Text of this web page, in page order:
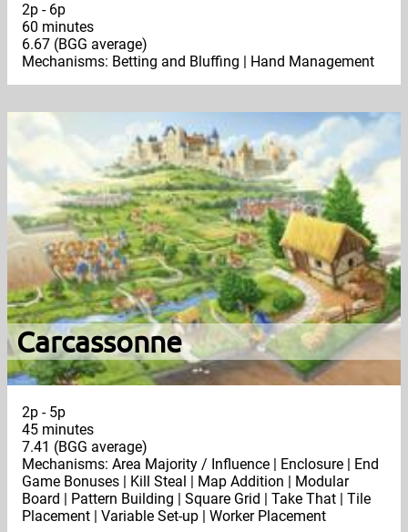
2p - 6p
60 minutes
6.67 (BGG average)
Mechanisms: Betting and Bluffing | Hand Management
Carcassonne
2p - 5p
45 minutes
7.41 (BGG average)
Mechanisms: Area Majority / Influence | Enclosure | End
Game Bonuses | Kill Steal | Map Addition | Modular
Board | Pattern Building | Square Grid | Take That | Tile
Placement | Variable Set-up | Worker Placement